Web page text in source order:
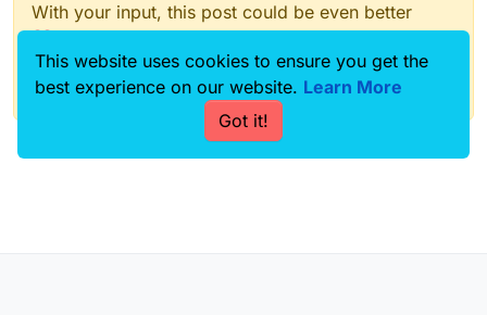
With your input, this post could be even better
Register Login
This website uses cookies to ensure you get the
best experience on our website. Learn More
Got it!